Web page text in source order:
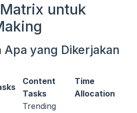
untuk
Apa yang Dikerjakan
Content
Tasks
Time
Allocation
Trending